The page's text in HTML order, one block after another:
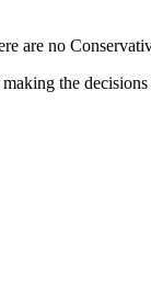
are no
the